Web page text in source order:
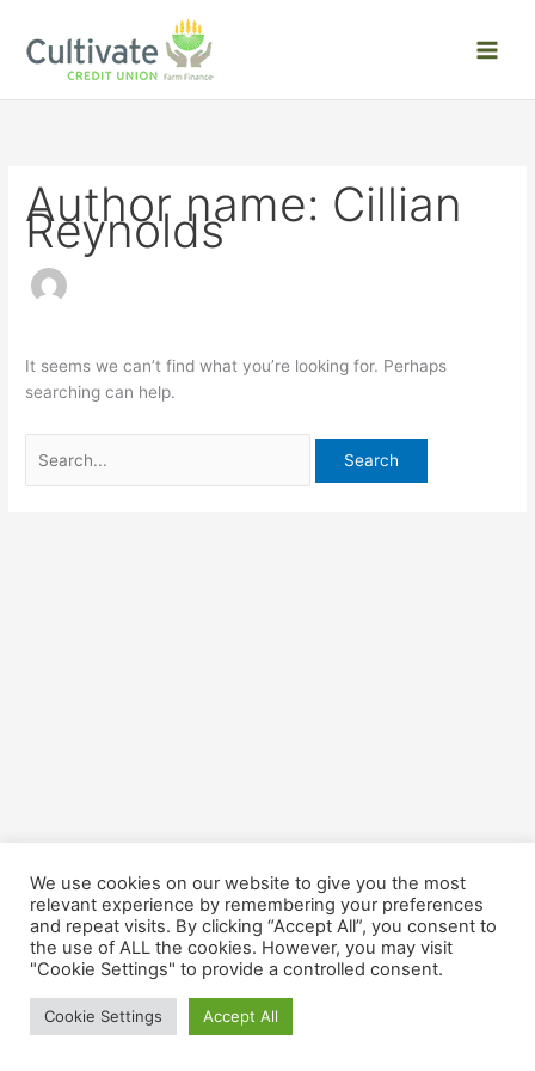
content
Author name: Cillian
Reynolds
It seems we can’t find what you’re looking for. Perhaps
searching can help.
for:
Copyright © 2026 Cultivate CU | Agricultural Loans
We use cookies on our website to give you the most
relevant experience by remembering your preferences
and repeat visits. By clicking “Accept All”, you consent to
the use of ALL the cookies. However, you may visit
"Cookie Settings" to provide a controlled consent.
Cookie Settings Accept All